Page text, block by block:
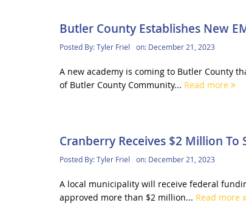
Butler County Establishes New
Posted By:Tyler Friel on: December 21, 2023
A new academy is coming to Butler County
of Butler County Community... Read more
Cranberry Receives $2 Million To
Posted By:Tyler Friel on: December 21, 2023
A local municipality will receive federal
approved more than $2 million... Read more